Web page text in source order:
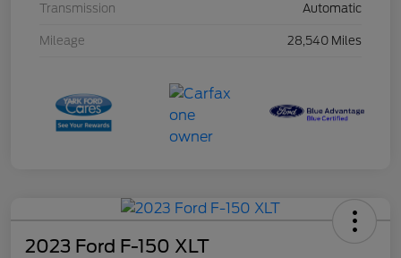
Transmission Automatic
Mileage 28,540 Miles
2023 Ford F-150 XLT